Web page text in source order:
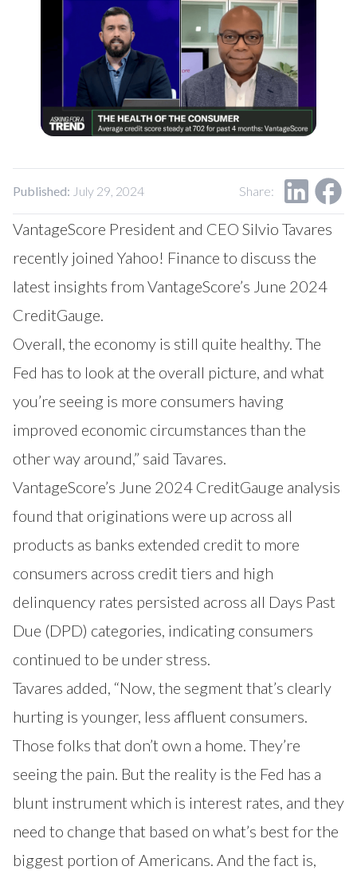
Contact Us
Research Request
Published: July 29, 2024 Share:
VantageScore President and CEO Silvio Tavares
recently joined Yahoo! Finance to discuss the
latest insights from VantageScore’s June 2024
CreditGauge.
Overall, the economy is still quite healthy. The
Fed has to look at the overall picture, and what
you’re seeing is more consumers having
improved economic circumstances than the
other way around,” said Tavares.
VantageScore’s June 2024 CreditGauge analysis
found that originations were up across all
products as banks extended credit to more
consumers across credit tiers and high
delinquency rates persisted across all Days Past
Due (DPD) categories, indicating consumers
continued to be under stress.
Tavares added, “Now, the segment that’s clearly
hurting is younger, less affluent consumers.
Those folks that don’t own a home. They’re
seeing the pain. But the reality is the Fed has a
blunt instrument which is interest rates, and they
need to change that based on what’s best for the
biggest portion of Americans. And the fact is,